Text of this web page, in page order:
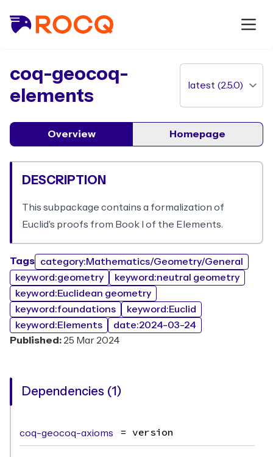
package
coq-geocoq-
elements
Overview Homepage
DESCRIPTION
This subpackage contains a formalization of
Euclid's proofs from Book I of the Elements.
Tags
category:Mathematics/Geometry/General
keyword:geometry
keyword:neutral geometry
keyword:Euclidean geometry
keyword:foundations
keyword:Euclid
keyword:Elements
date:2024-03-24
Published: 25 Mar 2024
Dependencies (1)
coq-geocoq-axioms = version